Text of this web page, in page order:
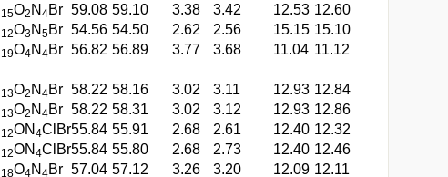
15O2 N 4Br 59.08 59.10 3.38 3.42 12.53 12.60
12O3N 5Br 54.56 54.50 2.62 2.56 15.15 15.10
19O4N 4Br 56.82 56.89 3.77 3.68 11.04 11.12
13O2 N 4Br 58.22 58.16 3.02 3.11 12.93 12.84
13O2 N 4Br 58.22 58.31 3.02 3.12 12.93 12.86
12ON 4ClBr55.84 55.91 2.68 2.61 12.40 12.32
12ON 4ClBr55.84 55.80 2.68 2.73 12.40 12.46
18O4N 4Br 57.04 57.12 3.26 3.20 12.09 12.11